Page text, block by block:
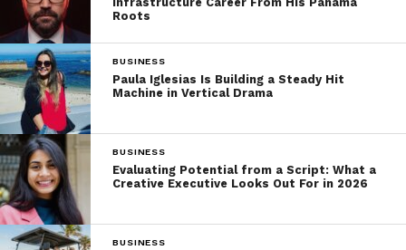
Roots
BUSINESS
Paula Iglesias Is Building a Steady Hit
Machine in Vertical Drama
BUSINESS
Evaluating Potential from a Script: What a
Creative Executive Looks Out For in 2026
BUSINESS